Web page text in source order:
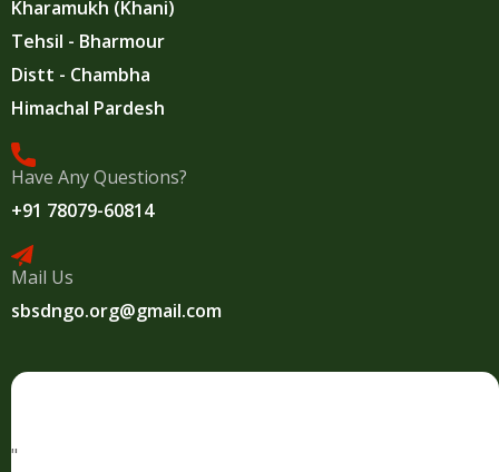
Kharamukh (Khani)
Tehsil - Bharmour
Distt - Chambha
Himachal Pardesh
Have Any Questions?
+91 78079-60814
Mail Us
sbsdngo.org@gmail.com
"